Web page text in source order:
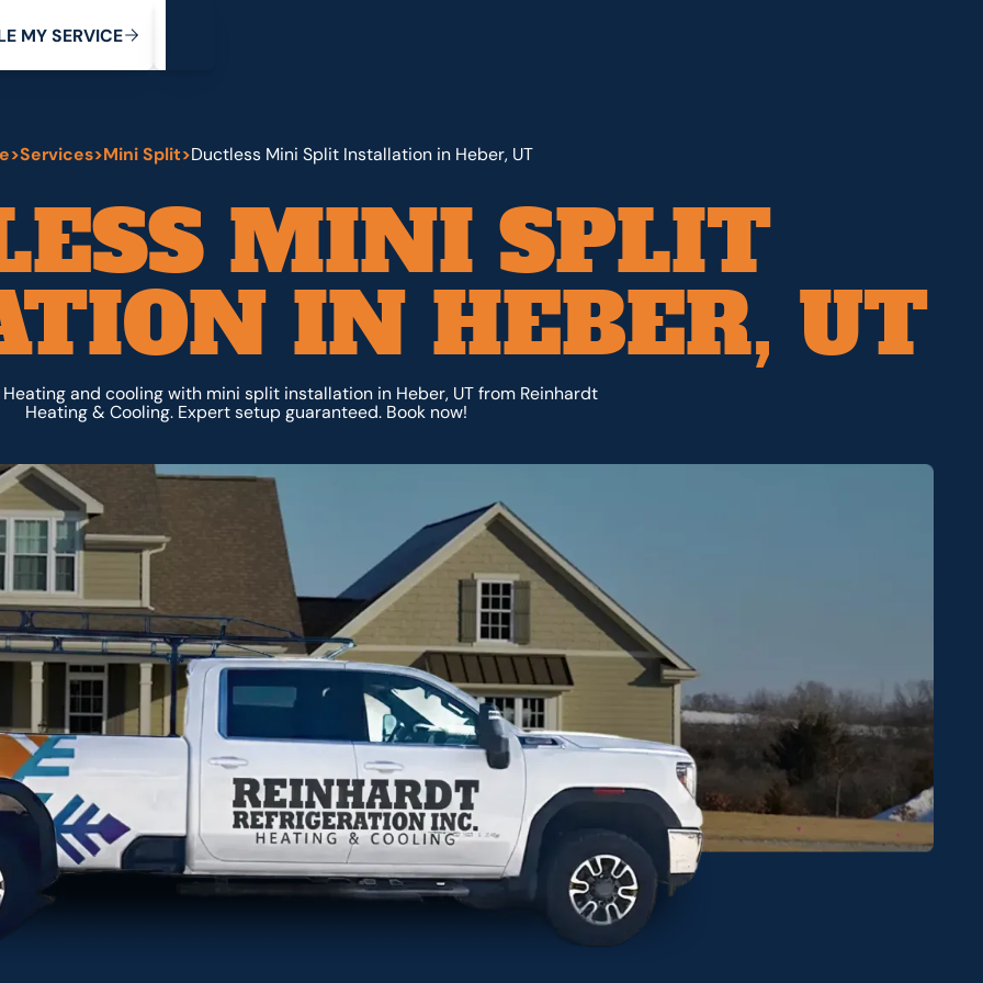
E MYSERVICE
>Services>Mini Split>Ductless Mini Split Installation in Heber, UT
MINI SPLIT
IN HEBER, UT
and cooling with mini split installation in Heber, UT from Reinhardt
Heating & Cooling. Expert setup guaranteed. Book now!